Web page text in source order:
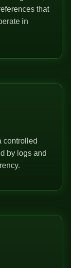
that
in
controlled
by logs and